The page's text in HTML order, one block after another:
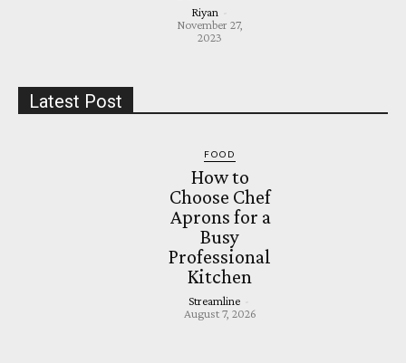
Riyan
November 27,
2023
Latest Post
FOOD
How to
Choose Chef
Aprons for a
Busy
Professional
Kitchen
Streamline
August 7, 2026